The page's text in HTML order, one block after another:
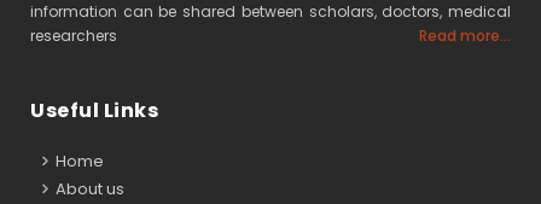
information can be shared between scholars, doctors, medical
researchers
Read more...
Useful Links
Home
About us